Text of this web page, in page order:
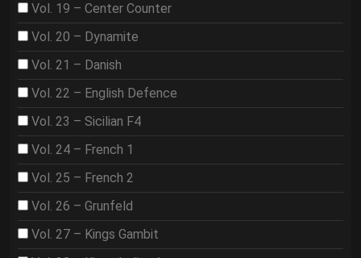
Vol. 19 – Center Counter
Vol. 20 – Dynamite
Vol. 21 – Danish
Vol. 22 – English Defence
Vol. 23 – Sicilian F4
Vol. 24 – French 1
Vol. 25 – French 2
Vol. 26 – Grunfeld
Vol. 27 – Kings Gambit